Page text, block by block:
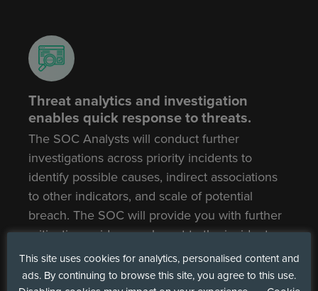
Threat analytics and investigation
enables quick response to threats.
The SOC Analysts will conduct further
investigations across priority incidents to
identify possible causes, indirect associations
to other indicators, and scale of potential
breach. The SOC will provide you with further
mitigation guidance relevant to the incident,
allowing quick actions to be taken and for
threats and risks to be remediated promptly.
This site uses cookies for analytics, personalised content and
ads. By continuing to browse this site, you agree to this use.